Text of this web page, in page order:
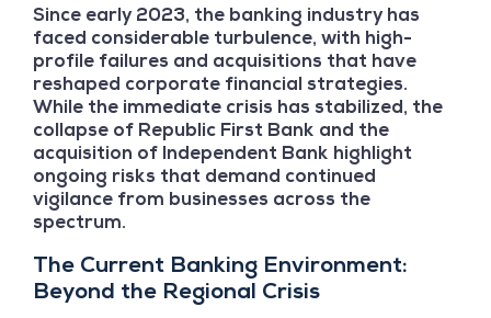
Since early 2023, the banking industry has
faced considerable turbulence, with high-
profile failures and acquisitions that have
reshaped corporate financial strategies.
While the immediate crisis has stabilized, the
collapse of Republic First Bank and the
acquisition of Independent Bank highlight
ongoing risks that demand continued
vigilance from businesses across the
spectrum.
The Current Banking Environment:
Beyond the Regional Crisis